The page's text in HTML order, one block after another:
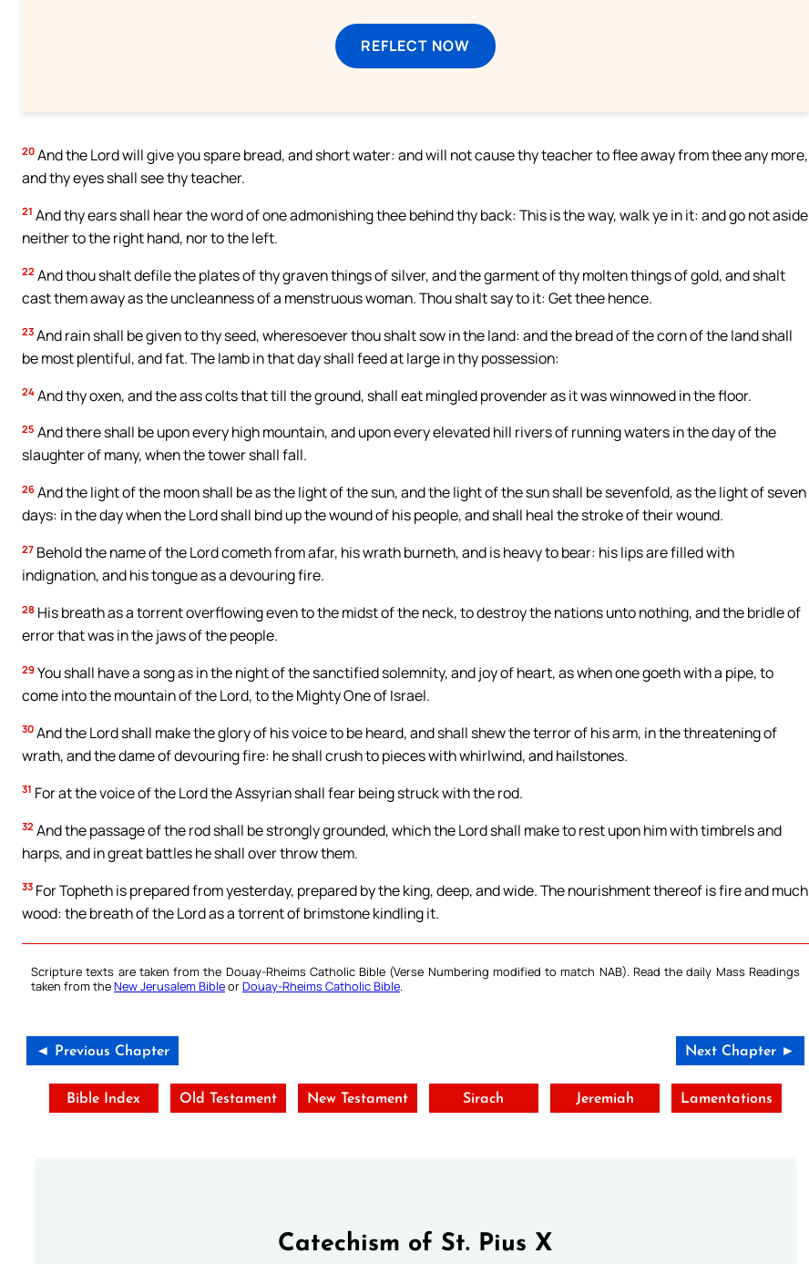
REFLECT NOW
20 And the Lord will give you spare bread, and short water: and will not cause thy teacher to flee away from thee any more,
and thy eyes shall see thy teacher.
21 And thy ears shall hear the word of one admonishing thee behind thy back: This is the way, walk ye in it: and go not aside
neither to the right hand, nor to the left.
22 And thou shalt defile the plates of thy graven things of silver, and the garment of thy molten things of gold, and shalt
cast them away as the uncleanness of a menstruous woman. Thou shalt say to it: Get thee hence.
23 And rain shall be given to thy seed, wheresoever thou shalt sow in the land: and the bread of the corn of the land shall
be most plentiful, and fat. The lamb in that day shall feed at large in thy possession:
24 And thy oxen, and the ass colts that till the ground, shall eat mingled provender as it was winnowed in the floor.
25 And there shall be upon every high mountain, and upon every elevated hill rivers of running waters in the day of the
slaughter of many, when the tower shall fall.
26 And the light of the moon shall be as the light of the sun, and the light of the sun shall be sevenfold, as the light of seven
days: in the day when the Lord shall bind up the wound of his people, and shall heal the stroke of their wound.
27 Behold the name of the Lord cometh from afar, his wrath burneth, and is heavy to bear: his lips are filled with
indignation, and his tongue as a devouring fire.
28 His breath as a torrent overflowing even to the midst of the neck, to destroy the nations unto nothing, and the bridle of
error that was in the jaws of the people.
29 You shall have a song as in the night of the sanctified solemnity, and joy of heart, as when one goeth with a pipe, to
come into the mountain of the Lord, to the Mighty One of Israel.
30 And the Lord shall make the glory of his voice to be heard, and shall shew the terror of his arm, in the threatening of
wrath, and the dame of devouring fire: he shall crush to pieces with whirlwind, and hailstones.
31 For at the voice of the Lord the Assyrian shall fear being struck with the rod.
32 And the passage of the rod shall be strongly grounded, which the Lord shall make to rest upon him with timbrels and
harps, and in great battles he shall over throw them.
33 For Topheth is prepared from yesterday, prepared by the king, deep, and wide. The nourishment thereof is fire and much
wood: the breath of the Lord as a torrent of brimstone kindling it.
Scripture texts are taken from the Douay-Rheims Catholic Bible (Verse Numbering modified to match NAB). Read the daily Mass Readings
taken from theNew Jerusalem BibleorDouay-Rheims Catholic Bible.
◄ Previous Chapter Next Chapter ►
Bible Index Old Testament New Testament Sirach Jeremiah Lamentations
Catechism of St. Pius X